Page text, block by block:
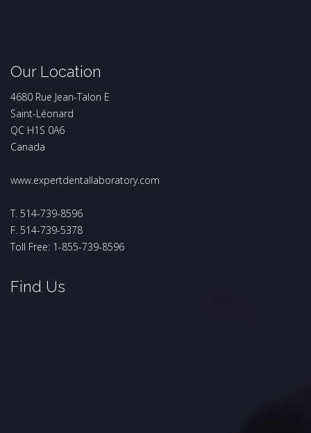
Our Location
4680 Rue Jean-Talon E
Saint-Léonard
QC H1S 0A6
Canada
www.expertdentallaboratory.com
T. 514-739-8596
F. 514-739-5378
Toll Free: 1-855-739-8596
Find Us